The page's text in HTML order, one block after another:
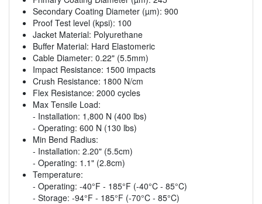
Secondary Coating Diameter (µm): 900
Proof Test level (kpsi): 100
Jacket Material: Polyurethane
Buffer Material: Hard Elastomeric
Cable Diameter: 0.22" (5.5mm)
Impact Resistance: 1500 impacts
Crush Resistance: 1800 N/cm
Flex Resistance: 2000 cycles
Max Tensile Load:
- Installation: 1,800 N (400 lbs)
- Operating: 600 N (130 lbs)
Min Bend Radius:
- Installation: 2.20" (5.5cm)
- Operating: 1.1" (2.8cm)
Temperature:
- Operating: -40°F - 185°F (-40°C - 85°C)
- Storage: -94°F - 185°F (-70°C - 85°C)